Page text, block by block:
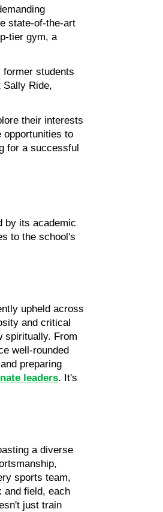
state-of-the-art
tier gym, a
students
Sally Ride,
their interests
opportunities to
for a successful
by its academic
to the school's
upheld across
and critical
spiritually. From
well-rounded
preparing
leaders. It's
a diverse
sports team,
and field, each
just train